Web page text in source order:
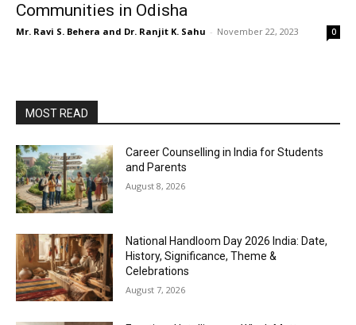
Communities in Odisha
Mr. Ravi S. Behera and Dr. Ranjit K. Sahu - November 22, 2023 0
MOST READ
Career Counselling in India for Students
and Parents
August 8, 2026
National Handloom Day 2026 India: Date,
History, Significance, Theme &
Celebrations
August 7, 2026